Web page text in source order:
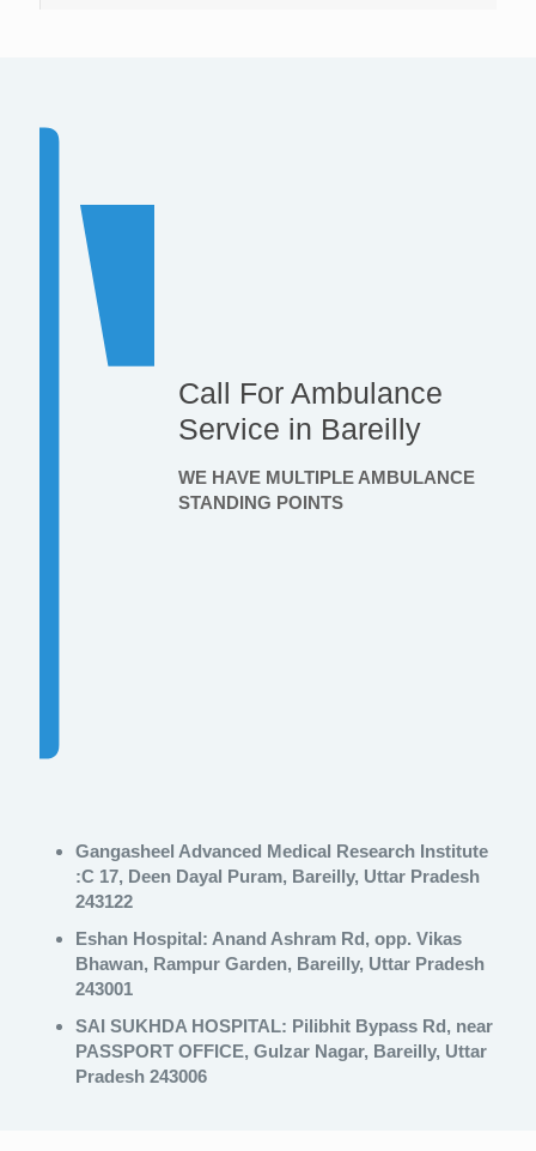
Call For Ambulance
Service in Bareilly
WE HAVE MULTIPLE AMBULANCE
STANDING POINTS
Gangasheel Advanced Medical Research Institute
:C 17, Deen Dayal Puram, Bareilly, Uttar Pradesh
243122
Eshan Hospital: Anand Ashram Rd, opp. Vikas
Bhawan, Rampur Garden, Bareilly, Uttar Pradesh
243001
SAI SUKHDA HOSPITAL: Pilibhit Bypass Rd, near
PASSPORT OFFICE, Gulzar Nagar, Bareilly, Uttar
Pradesh 243006